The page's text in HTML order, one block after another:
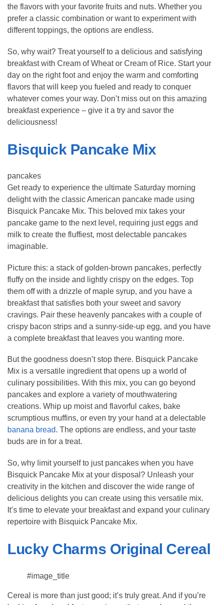
the flavors with your favorite fruits and nuts. Whether you
prefer a classic combination or want to experiment with
different toppings, the options are endless.
So, why wait? Treat yourself to a delicious and satisfying
breakfast with Cream of Wheat or Cream of Rice. Start your
day on the right foot and enjoy the warm and comforting
flavors that will keep you fueled and ready to conquer
whatever comes your way. Don’t miss out on this amazing
breakfast experience – give it a try and savor the
deliciousness!
Bisquick Pancake Mix
pancakes
Get ready to experience the ultimate Saturday morning
delight with the classic American pancake made using
Bisquick Pancake Mix. This beloved mix takes your
pancake game to the next level, requiring just eggs and
milk to create the fluffiest, most delectable pancakes
imaginable.
Picture this: a stack of golden-brown pancakes, perfectly
fluffy on the inside and lightly crispy on the edges. Top
them off with a drizzle of maple syrup, and you have a
breakfast that satisfies both your sweet and savory
cravings. Pair these heavenly pancakes with a couple of
crispy bacon strips and a sunny-side-up egg, and you have
a complete breakfast that leaves you wanting more.
But the goodness doesn’t stop there. Bisquick Pancake
Mix is a versatile ingredient that opens up a world of
culinary possibilities. With this mix, you can go beyond
pancakes and explore a variety of mouthwatering
creations. Whip up moist and flavorful cakes, bake
scrumptious muffins, or even try your hand at a delectable
banana bread. The options are endless, and your taste
buds are in for a treat.
So, why limit yourself to just pancakes when you have
Bisquick Pancake Mix at your disposal? Unleash your
creativity in the kitchen and discover the wide range of
delicious delights you can create using this versatile mix.
It’s time to elevate your breakfast and expand your culinary
repertoire with Bisquick Pancake Mix.
Lucky Charms Original Cereal
#image_title
Cereal is more than just good; it’s truly great. And if you’re